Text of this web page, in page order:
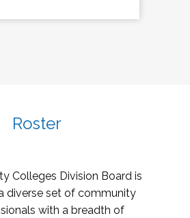
Roster
Colleges Division Board is
diverse set of community
with a breadth of